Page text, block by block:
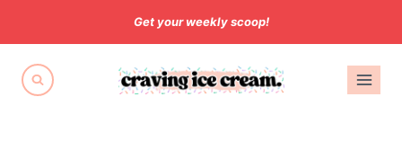
to
content
Get your weekly scoop!